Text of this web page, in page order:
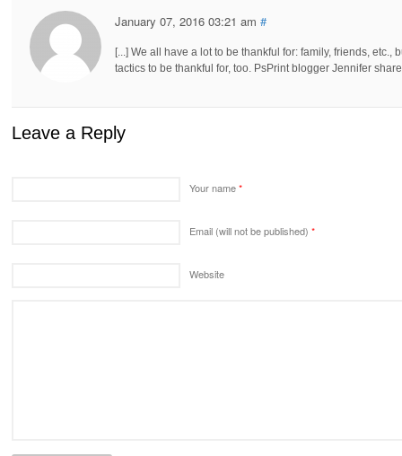
January 07, 2016 03:21 am #
[...] We all have a lot to be thankful for: family, friends,
tactics to be thankful for, too. PsPrint blogger Jennifer
Leave a Reply
Your name*
Email (will not be published) *
Website